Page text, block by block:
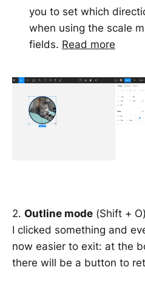
you to set which
when using the scale
fields. Read more
2. Outline mode (Shift +
I clicked something and
now easier to exit: at the
there will be a button to